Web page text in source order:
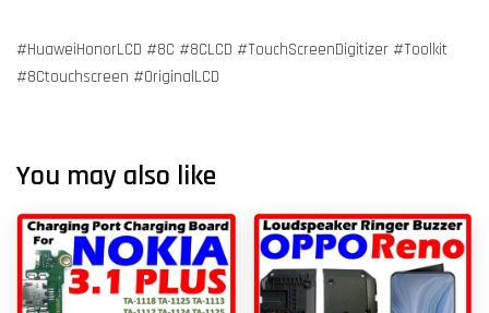
#HuaweiHonorLCD #8C #8CLCD #TouchScreenDigitizer #Toolkit
#8Ctouchscreen #OriginalLCD
You may also like